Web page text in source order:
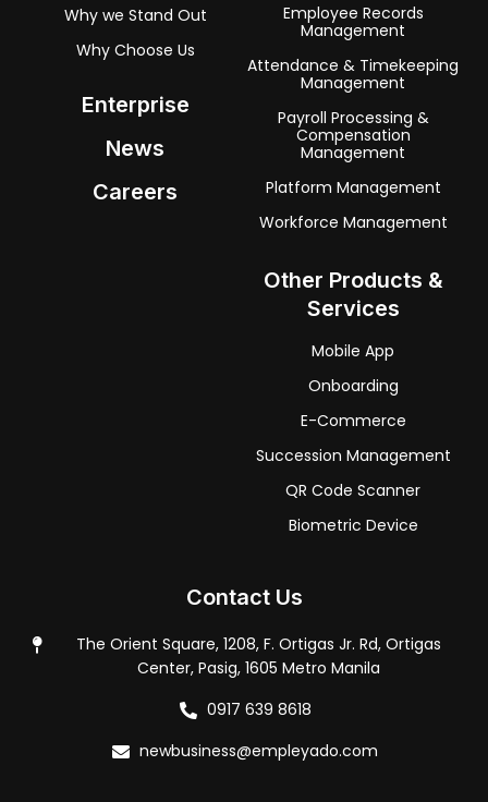
Why we Stand Out
Why Choose Us
Enterprise
News
Careers
Employee Records
Management
Attendance & Timekeeping
Management
Payroll Processing &
Compensation
Management
Platform Management
Workforce Management
Other Products &
Services
Mobile App
Onboarding
E-Commerce
Succession Management
QR Code Scanner
Biometric Device
Contact Us
The Orient Square, 1208, F. Ortigas Jr. Rd, Ortigas
Center, Pasig, 1605 Metro Manila
0917 639 8618
newbusiness@empleyado.com